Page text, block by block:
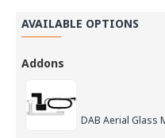
AVAILABLE OPTIONS
Addons
DAB Aerial Glass